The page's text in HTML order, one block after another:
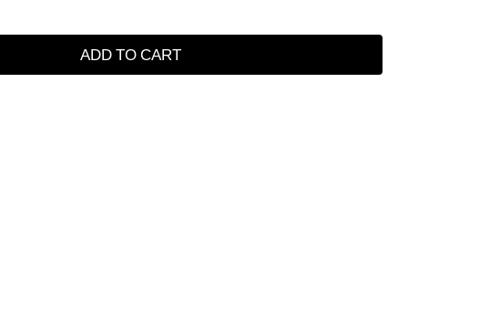
ADD TO CART